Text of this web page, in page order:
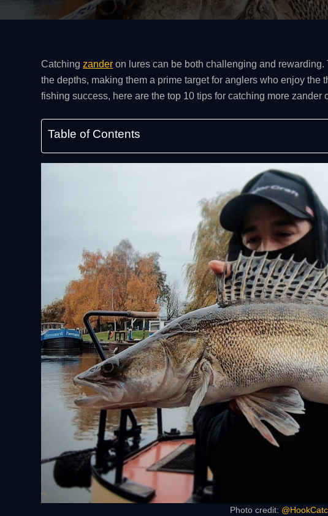
Catchingzander on lures can be both challenging and
the depths, making them a prime target for anglers who enjoy the
fishing success, here are the top 10 tips for catching more zander
Table of Contents
Photo credit: